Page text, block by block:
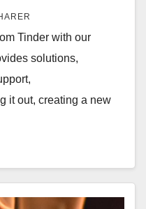
Tinder with our
solutions,
it out, creating a new